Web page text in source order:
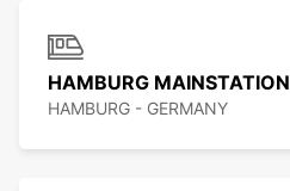
HAMBURG MAINSTATION
HAMBURG - GERMANY